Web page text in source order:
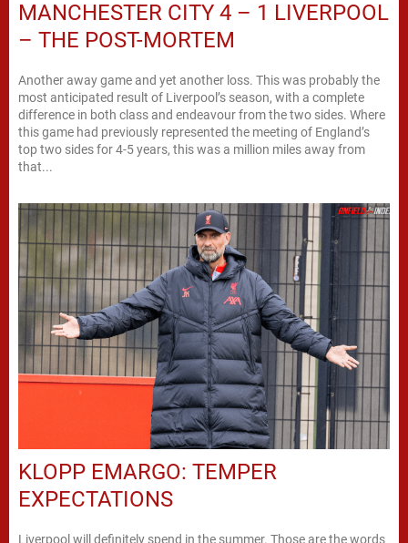
MANCHESTER CITY 4 – 1 LIVERPOOL
– THE POST-MORTEM
Another away game and yet another loss. This was probably the
most anticipated result of Liverpool’s season, with a complete
difference in both class and endeavour from the two sides. Where
this game had previously represented the meeting of England’s
top two sides for 4-5 years, this was a million miles away from
that...
KLOPP EMARGO: TEMPER
EXPECTATIONS
Liverpool will definitely spend in the summer. Those are the words